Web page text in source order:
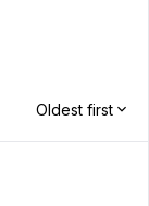
Oldest first